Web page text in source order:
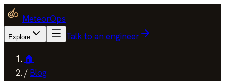
MeteorOps
Explore Talk to an engineer
🏠
/ Blog